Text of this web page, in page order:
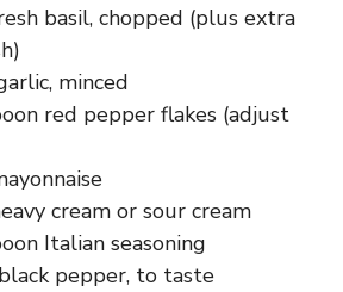
basil, chopped (plus extra
minced
red pepper flakes (adjust
cream or sour cream
Italian seasoning
pepper, to taste